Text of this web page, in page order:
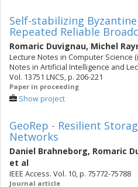
Self-stabilizing
Repeated Reliable
Romaric Duvignau, Michel
Lecture Notes in Computer Science
Notes in Artificial Intelligence and
Vol. 13751 LNCS, p. 206-221
Paper in proceeding
Show project
GeoRep - Resilient
Networks
Daniel Brahneborg, Romaric
et al
IEEE Access. Vol. 10, p. 75772-75788
Journal article